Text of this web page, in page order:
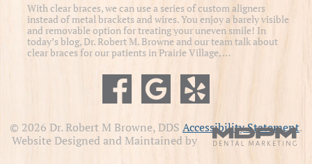
With clear braces, we can use a series of custom aligners
instead of metal brackets and wires. You enjoy a barely visible
and removable option for treating your uneven smile! In
today’s blog, Dr. Robert M. Browne and our team talk about
clear braces for our patients in Prairie Village, …
© 2026 Dr. Robert M Browne, DDS Accessibility Statement.
Website Designed and Maintained by